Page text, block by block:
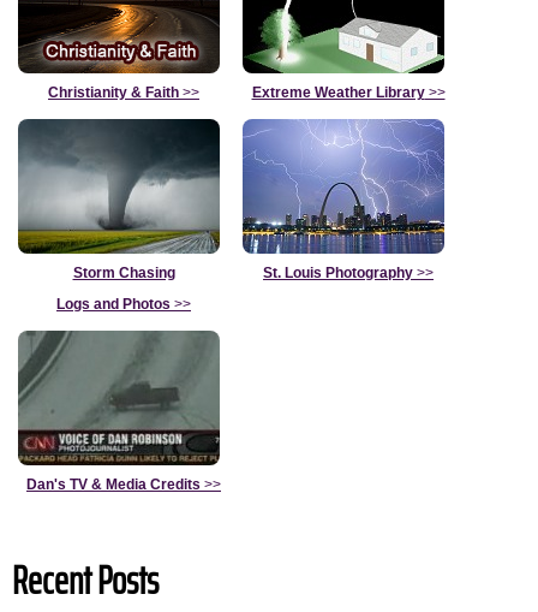
Christianity & Faith >> Extreme Weather Library>>
Storm Chasing
Logs and Photos >>
St. Louis Photography >>
Dan's TV & Media Credits >>
Recent Posts